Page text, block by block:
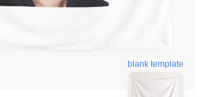
blank template